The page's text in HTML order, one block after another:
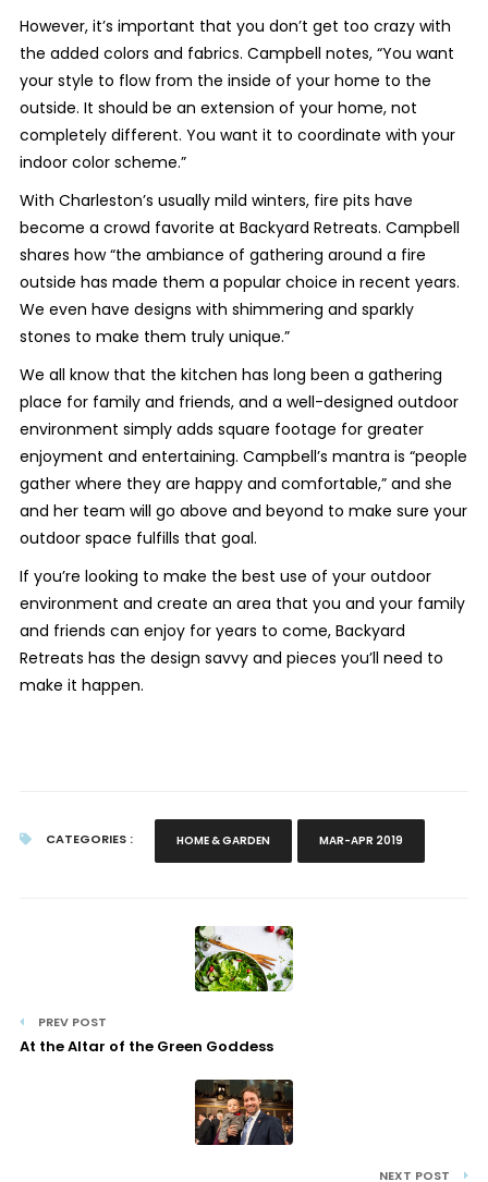
However, it’s important that you don’t get too crazy with
the added colors and fabrics. Campbell notes, “You want
your style to flow from the inside of your home to the
outside. It should be an extension of your home, not
completely different. You want it to coordinate with your
indoor color scheme.”
With Charleston’s usually mild winters, fire pits have
become a crowd favorite at Backyard Retreats. Campbell
shares how “the ambiance of gathering around a fire
outside has made them a popular choice in recent years.
We even have designs with shimmering and sparkly
stones to make them truly unique.”
We all know that the kitchen has long been a gathering
place for family and friends, and a well-designed outdoor
environment simply adds square footage for greater
enjoyment and entertaining. Campbell’s mantra is “people
gather where they are happy and comfortable,” and she
and her team will go above and beyond to make sure your
outdoor space fulfills that goal.
If you’re looking to make the best use of your outdoor
environment and create an area that you and your family
and friends can enjoy for years to come, Backyard
Retreats has the design savvy and pieces you’ll need to
make it happen.
CATEGORIES : HOME & GARDEN MAR-APR 2019
PREV POST
At the Altar of the Green Goddess
NEXT POST